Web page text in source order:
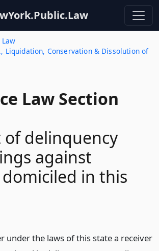
Liquidation, Conservation & Dissolution of
Law Section
of delinquency
against
in this
under the laws of this state a receiver